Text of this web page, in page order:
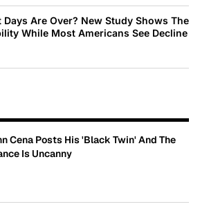
Days Are Over? New Study Shows The
While Most Americans See Decline
Cena Posts His 'Black Twin' And The
Is Uncanny